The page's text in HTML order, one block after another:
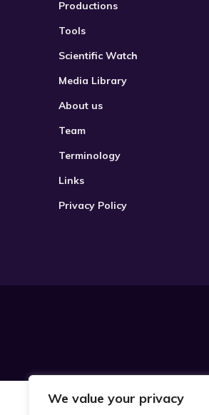
We value your privacy
Productions
Tools
Scientific Watch
Media Library
About us
Team
Terminology
Links
Privacy Policy